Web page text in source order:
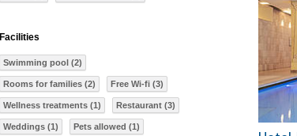
Facilities
Swimming pool (2)
Rooms for families (2) Free Wi-fi (3)
Wellness treatments (1) Restaurant (3)
Weddings (1) Pets allowed (1)